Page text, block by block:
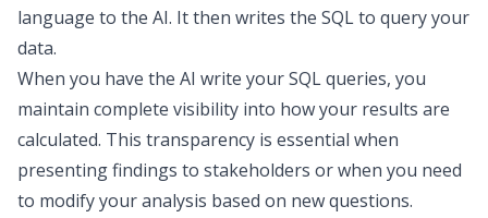
language to the AI. It then writes the SQL to query your
data.
When you have the AI write your SQL queries, you
maintain complete visibility into how your results are
calculated. This transparency is essential when
presenting findings to stakeholders or when you need
to modify your analysis based on new questions.